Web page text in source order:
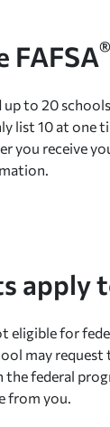
FAFSA®
to 20
list 10 at one
receive
apply
for
may request
federal
from you.